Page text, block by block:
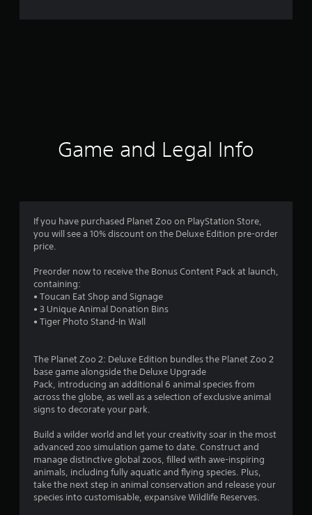
Game and Legal Info
If you have purchased Planet Zoo on PlayStation Store,
you will see a 10% discount on the Deluxe Edition pre-order
price.
Preorder now to receive the Bonus Content Pack at launch,
containing:
• Toucan Eat Shop and Signage
• 3 Unique Animal Donation Bins
• Tiger Photo Stand-In Wall
The Planet Zoo 2: Deluxe Edition bundles the Planet Zoo 2
base game alongside the Deluxe Upgrade
Pack, introducing an additional 6 animal species from
across the globe, as well as a selection of exclusive animal
signs to decorate your park.
Build a wilder world and let your creativity soar in the most
advanced zoo simulation game to date. Construct and
manage distinctive global zoos, filled with awe-inspiring
animals, including fully aquatic and flying species. Plus,
take the next step in animal conservation and release your
species into customisable, expansive Wildlife Reserves.